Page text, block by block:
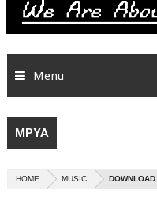
SITEMAP
Menu
MPYA
HOME MUSIC